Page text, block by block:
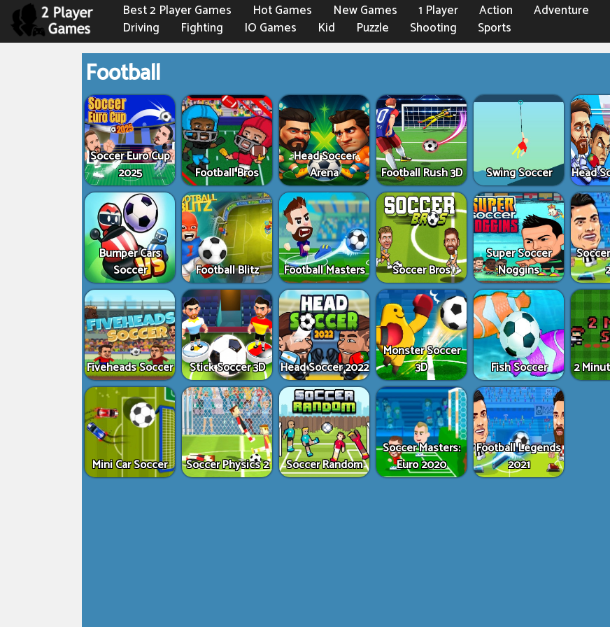
Best 2 Player Games Hot Games New Games 1 Player Action Adventure
Driving
Fighting IO Games Kid Puzzle Shooting Sports
Football
Soccer Euro Cup
2025
Football Bros
Head Soccer
Arena
Football Rush 3D Swing Soccer Head
Bumper Cars
Soccer
Football Blitz Football Masters Soccer Bros
Super Soccer
Noggins
Fiveheads Soccer Stick Soccer 3D Head Soccer 2022
Monster Soccer
3D
Fish Soccer 2
Mini Car Soccer Soccer Physics 2 Soccer Random
Soccer Masters:
Euro 2020
Football Legends
2021